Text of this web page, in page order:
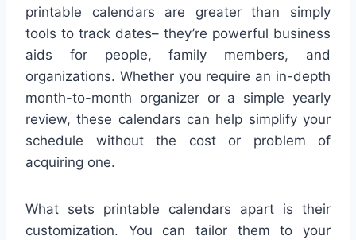
printable calendars are greater than simply
tools to track dates– they’re powerful business
aids for people, family members, and
organizations. Whether you require an in-depth
month-to-month organizer or a simple yearly
review, these calendars can help simplify your
schedule without the cost or problem of
acquiring one.
What sets printable calendars apart is their
customization. You can tailor them to your